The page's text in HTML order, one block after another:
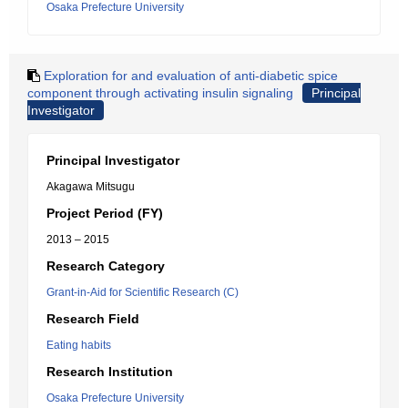
Osaka Prefecture University
Exploration for and evaluation of anti-diabetic spice
component through activating insulin signaling
Principal
Investigator
Principal Investigator
Akagawa Mitsugu
Project Period (FY)
2013 – 2015
Research Category
Grant-in-Aid for Scientific Research (C)
Research Field
Eating habits
Research Institution
Osaka Prefecture University